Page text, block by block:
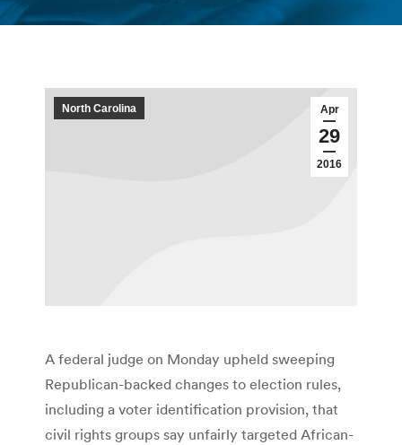
You are here:
Apr
29
2016
North Carolina
A federal judge on Monday upheld sweeping
Republican-backed changes to election rules,
including a voter identification provision, that
civil rights groups say unfairly targeted African-